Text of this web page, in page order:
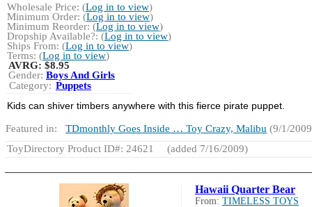
Wholesale Price: (Log in to view)
Minimum Order: (Log in to view)
Minimum Reorder: (Log in to view)
Dropship Available?: (Log in to view)
Ships From: (Log in to view)
Terms: (Log in to view)
AVRG:$8.95
Gender: Boys And Girls
Category: Puppets
Kids can shiver timbers anywhere with this fierce pirate puppet.
Featured in: TDmonthly Goes Inside … Toy Crazy, Malibu (9/1/
ToyDirectory Product ID#: 24621
(added 7/16/2009)
Hawaii Quarter Bear
From: TIMELESS TOYS